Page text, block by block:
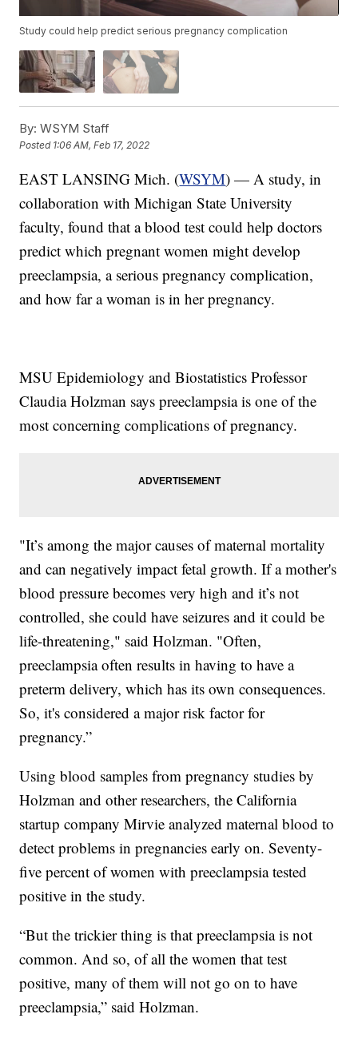
Study could help predict serious pregnancy complication
By: WSYM Staff
Posted 1:06 AM, Feb 17, 2022
EAST LANSING Mich. (WSYM) — A study, in
collaboration with Michigan State University
faculty, found that a blood test could help doctors
predict which pregnant women might develop
preeclampsia, a serious pregnancy complication,
and how far a woman is in her pregnancy.
MSU Epidemiology and Biostatistics Professor
Claudia Holzman says preeclampsia is one of the
most concerning complications of pregnancy.
"It’s among the major causes of maternal mortality
and can negatively impact fetal growth. If a mother's
blood pressure becomes very high and it’s not
controlled, she could have seizures and it could be
life-threatening," said Holzman. "Often,
preeclampsia often results in having to have a
preterm delivery, which has its own consequences.
So, it's considered a major risk factor for
pregnancy.”
Using blood samples from pregnancy studies by
Holzman and other researchers, the California
startup company Mirvie analyzed maternal blood to
detect problems in pregnancies early on. Seventy-
five percent of women with preeclampsia tested
positive in the study.
“But the trickier thing is that preeclampsia is not
common. And so, of all the women that test
positive, many of them will not go on to have
preeclampsia,” said Holzman.